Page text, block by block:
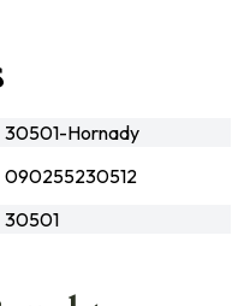
30501-Hornady
090255230512
30501